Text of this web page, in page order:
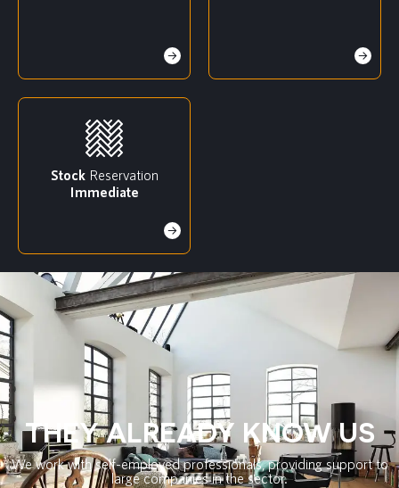
StockReservation
Immediate
THEY ALREADY KNOW US
We work with self-employed professionals, providing support to
large companies in the sector.